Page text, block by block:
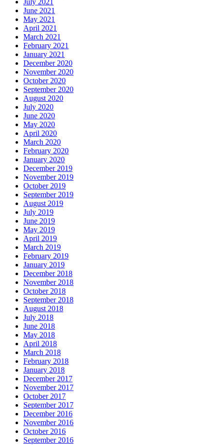
June 2021
May 2021
April 2021
March 2021
February 2021
January 2021
December 2020
November 2020
October 2020
September 2020
August 2020
July 2020
June 2020
May 2020
April 2020
March 2020
February 2020
January 2020
December 2019
November 2019
October 2019
September 2019
August 2019
July 2019
June 2019
May 2019
April 2019
March 2019
February 2019
January 2019
December 2018
November 2018
October 2018
September 2018
August 2018
July 2018
June 2018
May 2018
April 2018
March 2018
February 2018
January 2018
December 2017
November 2017
October 2017
September 2017
December 2016
November 2016
October 2016
September 2016